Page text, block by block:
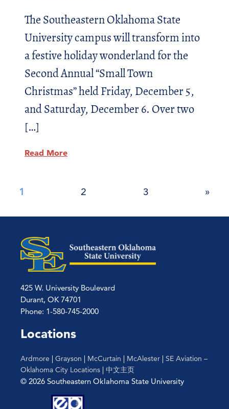
The Southeastern Oklahoma State
University campus will transform into
a festive holiday wonderland for the
Second Annual “Small Town
Christmas” held Friday, December 5,
and Saturday, December 6. Over two
[…]
Read More
Posts
1 2 3 »
425 W. University Boulevard
Durant, OK 74701
Phone: 1-580-745-2000
Locations
Ardmore | Grayson | McCurtain | McAlester | SE Aviation –
Oklahoma City Locations | 中文主页
© 2026 Southeastern Oklahoma State University